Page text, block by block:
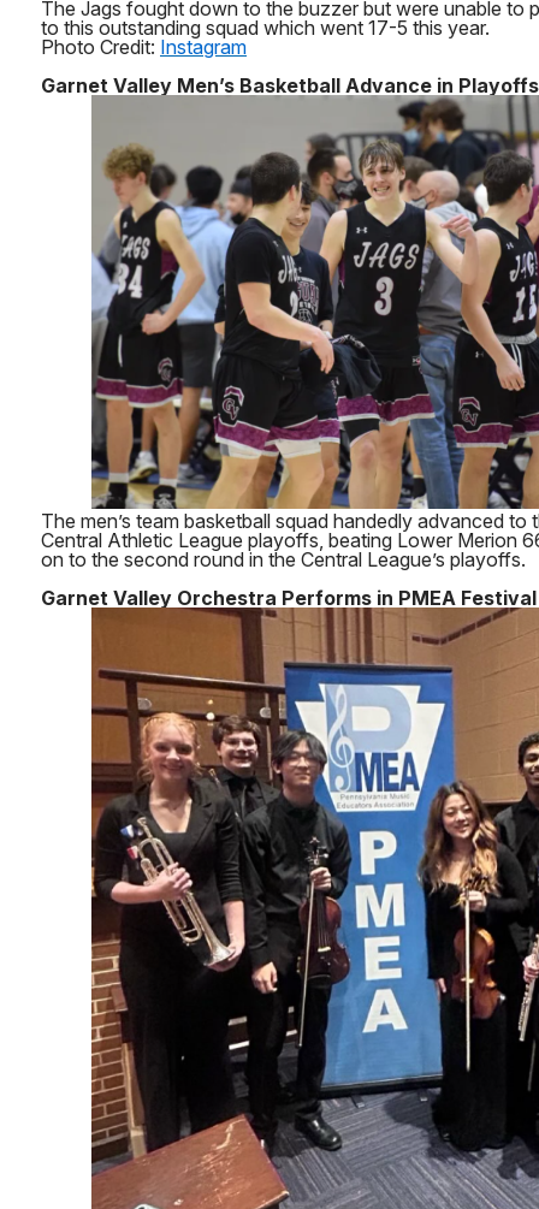
The Jags fought down to the buzzer but were unable to
to this outstanding squad which went 17-5 this year.
Photo Credit: Instagram
Garnet Valley Men’s Basketball Advance in Playoffs
The men’s team basketball squad handedly advanced
Central Athletic League playoffs, beating Lower Merion
on to the second round in the Central League’s playoffs.
Garnet Valley Orchestra Performs in PMEA Festival